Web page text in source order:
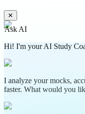
✕
Ask AI
Hi! I'm your AI Study
I analyze your mocks,
faster. What would you